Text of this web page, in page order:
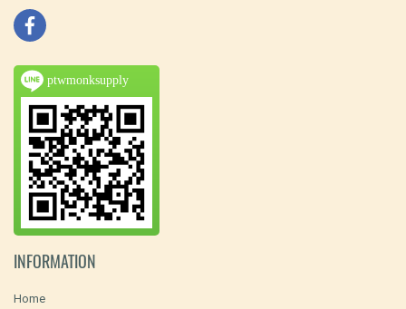
ptwmonksupply
INFORMATION
Home